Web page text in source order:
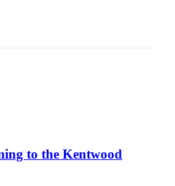
to the Kentwood